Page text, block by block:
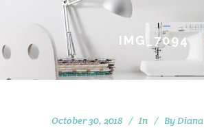
IMG_7094
October 30, 2018 In By Diana